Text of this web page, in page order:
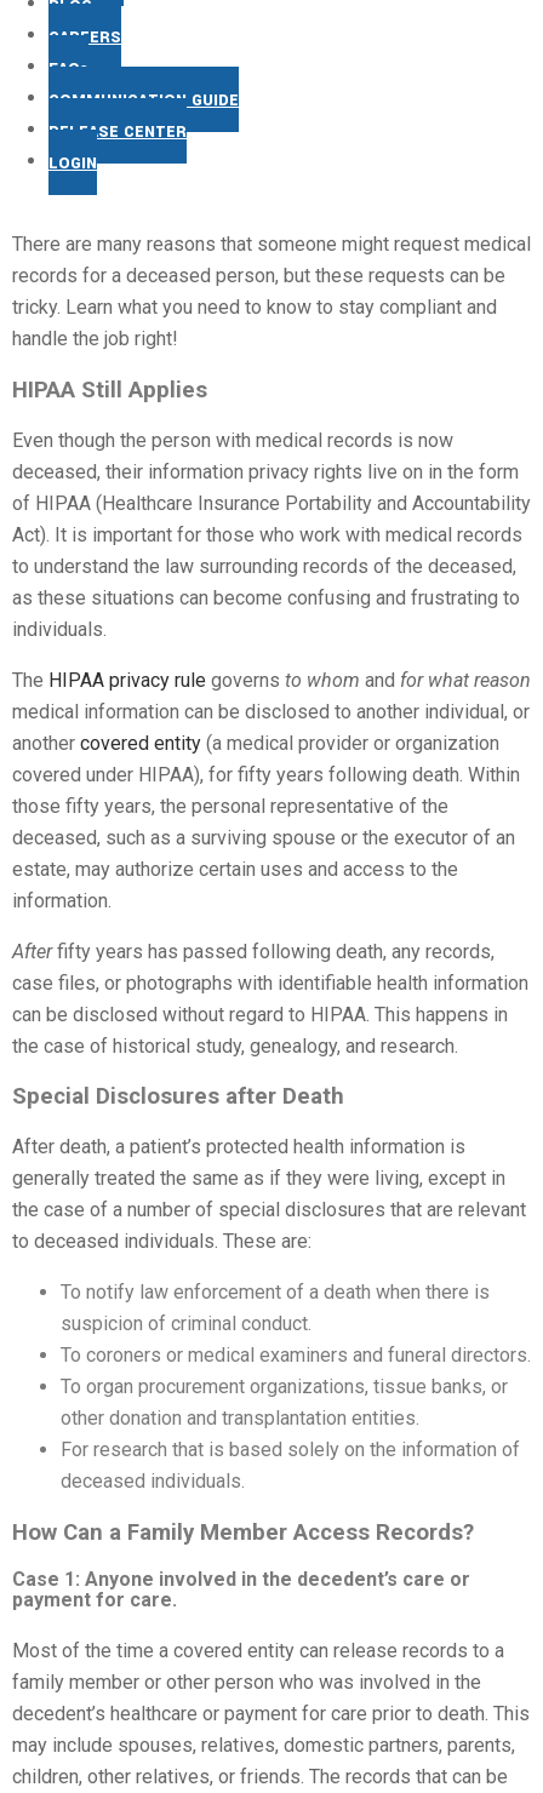
BLOG
CAREERS
FAQs
COMMUNICATION GUIDE
RELEASE CENTER
LOGIN
There are many reasons that someone might request medical
records for a deceased person, but these requests can be
tricky. Learn what you need to know to stay compliant and
handle the job right!
HIPAA Still Applies
Even though the person with medical records is now
deceased, their information privacy rights live on in the form
of HIPAA (Healthcare Insurance Portability and Accountability
Act). It is important for those who work with medical records
to understand the law surrounding records of the deceased,
as these situations can become confusing and frustrating to
individuals.
The HIPAA privacy rule governs to whom and for what reason
medical information can be disclosed to another individual, or
another covered entity (a medical provider or organization
covered under HIPAA), for fifty years following death. Within
those fifty years, the personal representative of the
deceased, such as a surviving spouse or the executor of an
estate, may authorize certain uses and access to the
information.
Afterfifty years has passed following death, any records,
case files, or photographs with identifiable health information
can be disclosed without regard to HIPAA. This happens in
the case of historical study, genealogy, and research.
Special Disclosures after Death
After death, a patient’s protected health information is
generally treated the same as if they were living, except in
the case of a number of special disclosures that are relevant
to deceased individuals. These are:
To notify law enforcement of a death when there is
suspicion of criminal conduct.
To coroners or medical examiners and funeral directors.
To organ procurement organizations, tissue banks, or
other donation and transplantation entities.
For research that is based solely on the information of
deceased individuals.
How Can a Family Member Access Records?
Case 1: Anyone involved in the decedent’s care or
payment for care.
Most of the time a covered entity can release records to a
family member or other person who was involved in the
decedent’s healthcare or payment for care prior to death. This
may include spouses, relatives, domestic partners, parents,
children, other relatives, or friends. The records that can be